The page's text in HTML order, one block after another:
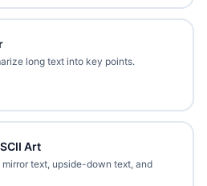
long text into key points.
Art
text, upside-down text, and